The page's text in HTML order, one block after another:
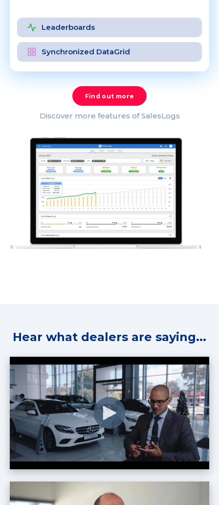
Leaderboards
Synchronized DataGrid
Find out more
Discover more features of SalesLogs
Hear what dealers are saying...